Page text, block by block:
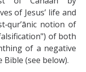
of Jesus’ life and
notion of
of both
of a negative
(see below).